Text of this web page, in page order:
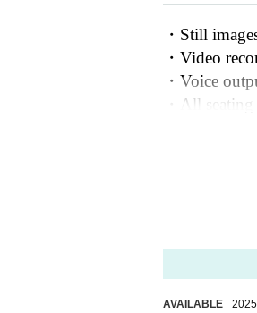
*Your
ll in the
*While you
u the video
e video
day!
優先エリ
◾️Doors open
◾️Start time
・Still
・Video
・Voice
・All
sabilities.
・Please
- Although
- Please
n made.
AVAILABLE